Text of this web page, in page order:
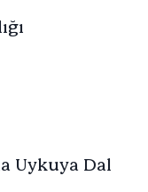
Uykuya Dal